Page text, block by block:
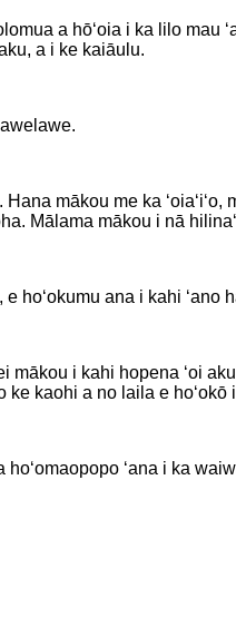
a hōʻoia i ka lilo mau
a i ke kaiāulu.
Hana mākou me ka
Mālama mākou i nā
ana i kahi ʻano
mākou i kahi hopena ʻoi
kaohi a no laila e
ʻana i ka